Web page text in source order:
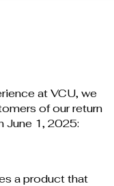
at VCU, we
of our return
June 1, 2025:
a product that